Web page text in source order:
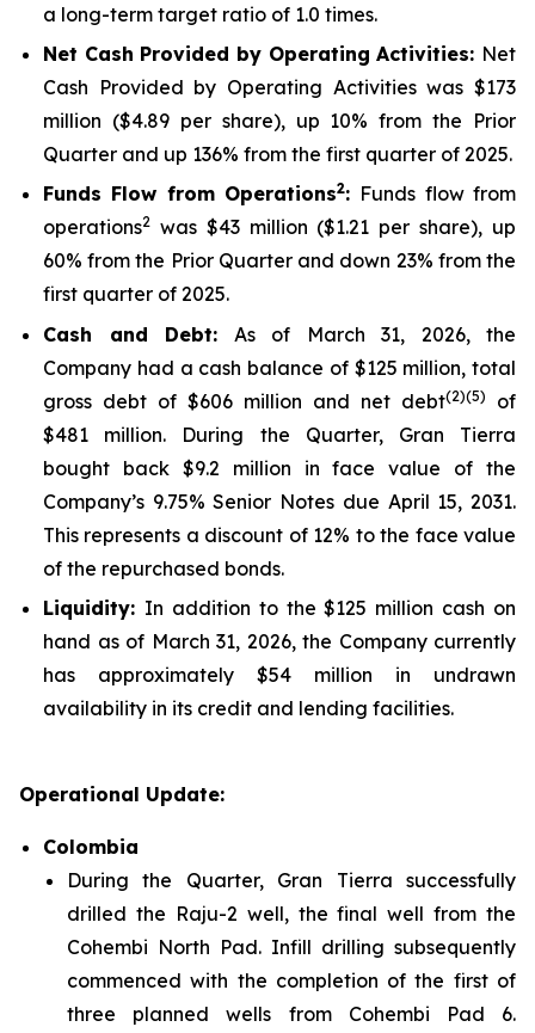
a long-term target ratio of 1.0 times.
Net Cash Provided by Operating Activities: Net
Cash Provided by Operating Activities was $173
million ($4.89 per share), up 10% from the Prior
Quarter and up 136% from the first quarter of 2025.
Funds Flow from Operations2: Funds flow from
operations2 was $43 million ($1.21 per share), up
60% from the Prior Quarter and down 23% from the
first quarter of 2025.
Cash and Debt: As of March 31, 2026, the
Company had a cash balance of $125 million, total
gross debt of $606 million and net debt(2)(5)
of
$481 million. During the Quarter, Gran Tierra
bought back $9.2 million in face value of the
Company’s 9.75% Senior Notes due April 15, 2031.
This represents a discount of 12% to the face value
of the repurchased bonds.
Liquidity: In addition to the $125 million cash on
hand as of March 31, 2026, the Company currently
has approximately $54 million in undrawn
availability in its credit and lending facilities.
Operational Update:
Colombia
During the Quarter, Gran Tierra successfully
drilled the Raju-2 well, the final well from the
Cohembi North Pad. Infill drilling subsequently
commenced with the completion of the first of
three planned wells from Cohembi Pad 6.